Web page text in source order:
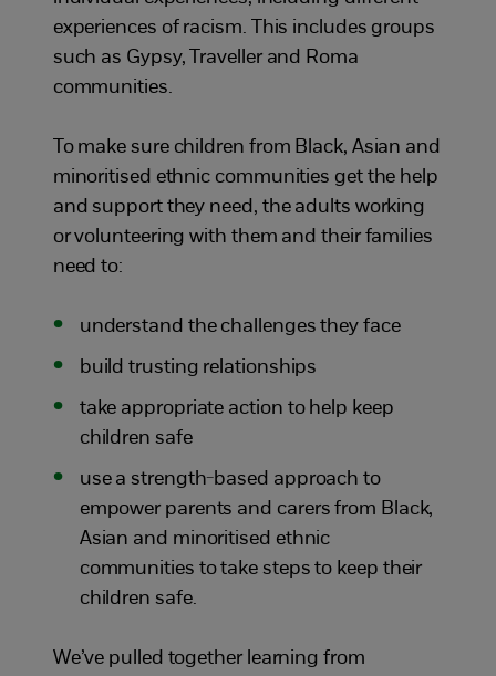
experiences of racism. This includes groups
such as Gypsy, Traveller and Roma
communities.
To make sure children from Black, Asian and
minoritised ethnic communities get the help
and support they need, the adults working
or volunteering with them and their families
need to:
understand the challenges they face
build trusting relationships
take appropriate action to help keep
children safe
use a strength-based approach to
empower parents and carers from Black,
Asian and minoritised ethnic
communities to take steps to keep their
children safe.
We’ve pulled together learning from